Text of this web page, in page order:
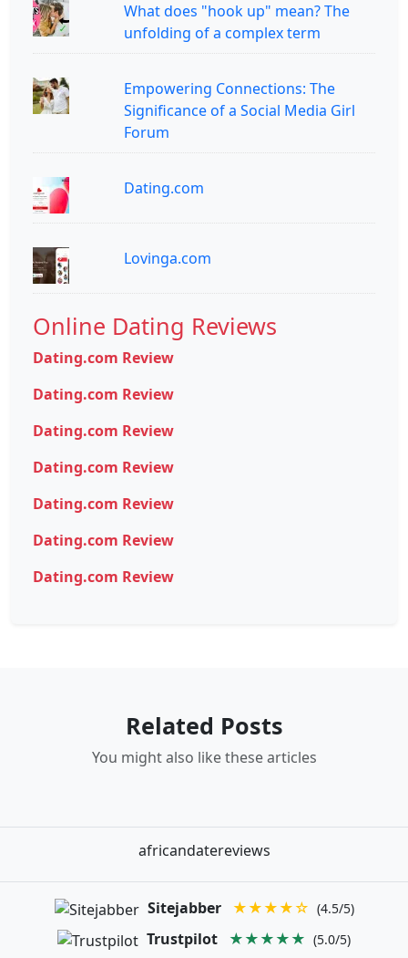
What does "hook up" mean? The
unfolding of a complex term
Empowering Connections: The
Significance of a Social Media Girl
Forum
Dating.com
Lovinga.com
Online Dating Reviews
Dating.com Review
Dating.com Review
Dating.com Review
Dating.com Review
Dating.com Review
Dating.com Review
Dating.com Review
Related Posts
You might also like these articles
africandatereviews
Sitejabber ★★★★☆ (4.5/5)
Trustpilot ★★★★★ (5.0/5)